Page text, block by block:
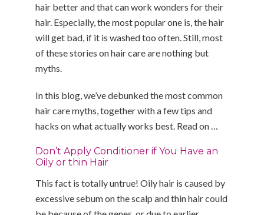
hair better and that can work wonders for their
hair. Especially, the most popular one is, the hair
will get bad, if it is washed too often. Still, most
of these stories on hair care are nothing but
myths.
In this blog, we’ve debunked the most common
hair care myths, together with a few tips and
hacks on what actually works best. Read on …
Don’t Apply Conditioner if You Have an
Oily or thin Hair
This fact is totally untrue! Oily hair is caused by
excessive sebum on the scalp and thin hair could